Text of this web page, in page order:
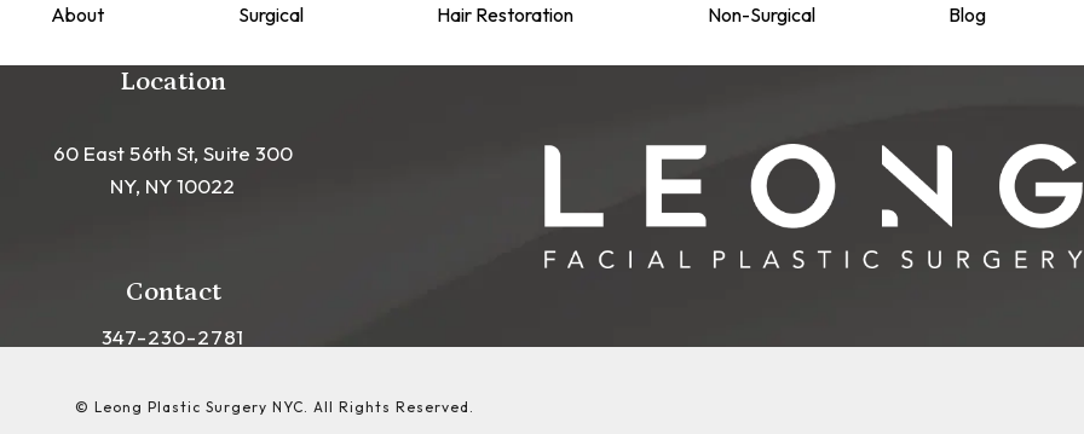
About Surgical Hair Restoration Non-Surgical Blog
Location
60 East 56th St, Suite 300
NY, NY 10022
Contact
Call Leong Plastic Surgery NYC on the phone at
347-230-2781
© Leong Plastic Surgery NYC. All Rights Reserved.